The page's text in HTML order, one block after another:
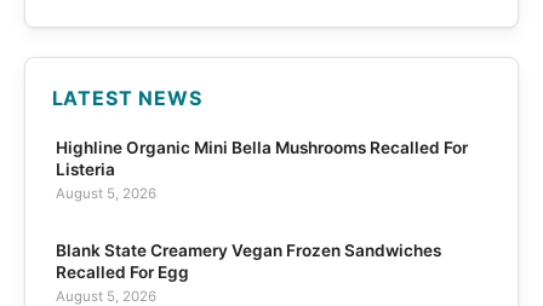
LATEST NEWS
Highline Organic Mini Bella Mushrooms Recalled For
Listeria
August 5, 2026
Blank State Creamery Vegan Frozen Sandwiches
Recalled For Egg
August 5, 2026